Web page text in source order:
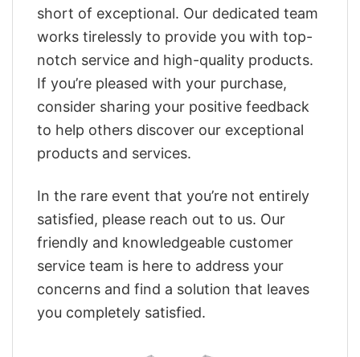
short of exceptional. Our dedicated team
works tirelessly to provide you with top-
notch service and high-quality products.
If you’re pleased with your purchase,
consider sharing your positive feedback
to help others discover our exceptional
products and services.
In the rare event that you’re not entirely
satisfied, please reach out to us. Our
friendly and knowledgeable customer
service team is here to address your
concerns and find a solution that leaves
you completely satisfied.